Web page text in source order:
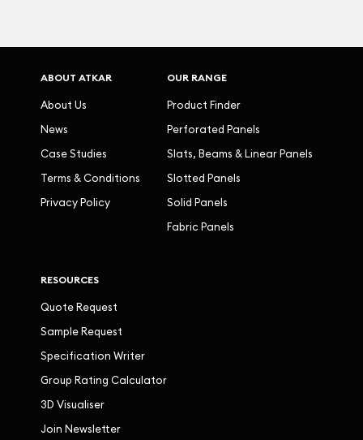
ABOUT ATKAR
About Us
News
Case Studies
Terms & Conditions
Privacy Policy
OUR RANGE
Product Finder
Perforated Panels
Slats, Beams & Linear Panels
Slotted Panels
Solid Panels
Fabric Panels
RESOURCES
Quote Request
Sample Request
Specification Writer
Group Rating Calculator
3D Visualiser
Join Newsletter